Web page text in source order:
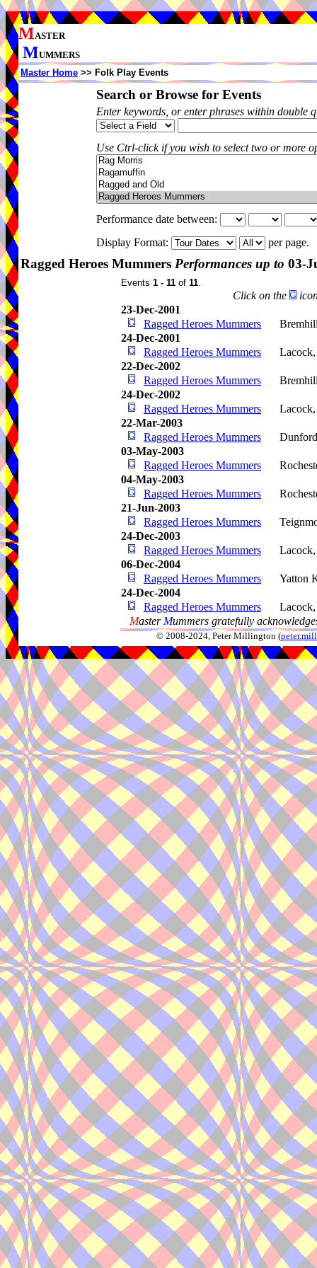
MASTER
MUMMERS
Master Home >> Folk Play Events
Search or Browse for Events
Enter keywords, or enter phrases within double
Use Ctrl-click if you wish to select two or more
Performance date between:
Display Format:
per page.
Ragged Heroes Mummers Performances up to 03-
Events 1 - 11 of 11.
Click on the
23-Dec-2001
Ragged Heroes Mummers
24-Dec-2001
Ragged Heroes Mummers
22-Dec-2002
Ragged Heroes Mummers
24-Dec-2002
Ragged Heroes Mummers
22-Mar-2003
Ragged Heroes Mummers
03-May-2003
Ragged Heroes Mummers
04-May-2003
Ragged Heroes Mummers
21-Jun-2003
Ragged Heroes Mummers
24-Dec-2003
Ragged Heroes Mummers
06-Dec-2004
Ragged Heroes Mummers
Yatton
24-Dec-2004
Ragged Heroes Mummers
Master Mummers gratefully
© 2008-2024, Peter Millington (